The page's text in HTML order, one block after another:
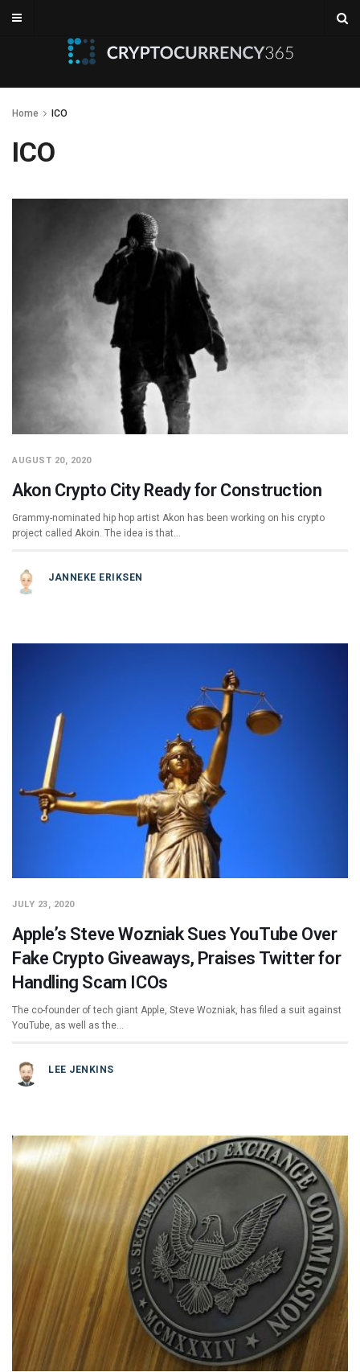
Home ICO
ICO
AUGUST 20, 2020
Akon Crypto City Ready for Construction
Grammy-nominated hip hop artist Akon has been working on his crypto
project called Akoin. The idea is that…
JANNEKE ERIKSEN
JULY 23, 2020
Apple’s Steve Wozniak Sues YouTube Over
Fake Crypto Giveaways, Praises Twitter for
Handling Scam ICOs
The co-founder of tech giant Apple, Steve Wozniak, has filed a suit against
YouTube, as well as the…
LEE JENKINS